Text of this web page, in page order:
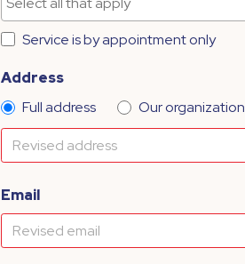
Service is by appointment only
Address
Full address
Our
Email